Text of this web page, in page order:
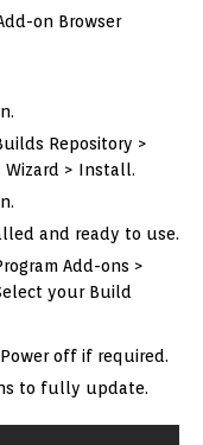
on Browser
Repository >
Wizard > Install.
and ready to use.
Add-ons >
your Build
off if required.
to fully update.